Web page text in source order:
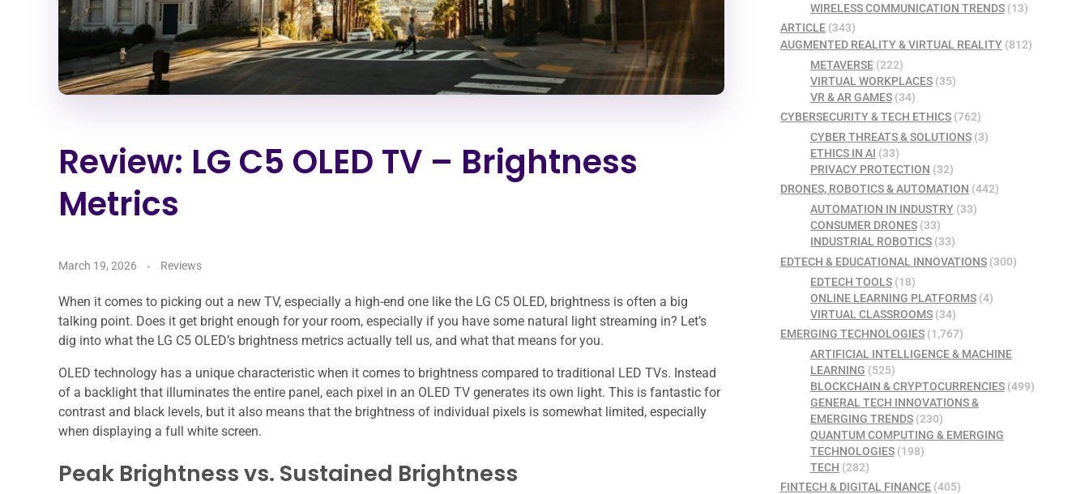
Review: LG C5 OLED TV – Brightness
Metrics
March 19, 2026 Reviews
When it comes to picking out a new TV, especially a high-end one like the LG C5 OLED, brightness is often a big
talking point. Does it get bright enough for your room, especially if you have some natural light streaming in? Let’s
dig into what the LG C5 OLED’s brightness metrics actually tell us, and what that means for you.
OLED technology has a unique characteristic when it comes to brightness compared to traditional LED TVs. Instead
of a backlight that illuminates the entire panel, each pixel in an OLED TV generates its own light. This is fantastic for
contrast and black levels, but it also means that the brightness of individual pixels is somewhat limited, especially
when displaying a full white screen.
Peak Brightness vs. Sustained Brightness
WIRELESS COMMUNICATION TRENDS(13)
ARTICLE (343)
AUGMENTED REALITY & VIRTUAL REALITY (812)
METAVERSE(222)
VIRTUAL WORKPLACES(35)
VR & AR GAMES(34)
CYBERSECURITY & TECH ETHICS (762)
CYBER THREATS & SOLUTIONS(3)
ETHICS IN AI (33)
PRIVACY PROTECTION (32)
DRONES, ROBOTICS & AUTOMATION (442)
AUTOMATION IN INDUSTRY(33)
CONSUMER DRONES(33)
INDUSTRIAL ROBOTICS(33)
EDTECH & EDUCATIONAL INNOVATIONS (300)
EDTECH TOOLS(18)
ONLINE LEARNING PLATFORMS(4)
VIRTUAL CLASSROOMS(34)
EMERGING TECHNOLOGIES (1,767)
ARTIFICIAL INTELLIGENCE & MACHINE
LEARNING (525)
BLOCKCHAIN & CRYPTOCURRENCIES(499)
GENERAL TECH INNOVATIONS &
EMERGING TRENDS(230)
QUANTUM COMPUTING & EMERGING
TECHNOLOGIES(198)
TECH (282)
FINTECH & DIGITAL FINANCE (405)